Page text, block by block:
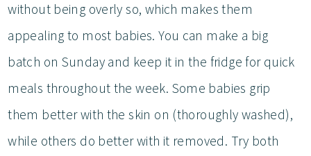
without being overly so, which makes them
appealing to most babies. You can make a big
batch on Sunday and keep it in the fridge for quick
meals throughout the week. Some babies grip
them better with the skin on (thoroughly washed),
while others do better with it removed. Try both